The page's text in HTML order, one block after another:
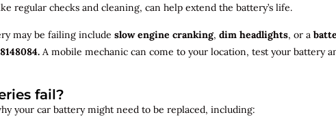
regular checks and cleaning, can help extend the battery’s life.
may be failing include slow engine cranking, dim headlights, or a
A mobile mechanic can come to your location, test your battery
fail?
your car battery might need to be replaced, including: